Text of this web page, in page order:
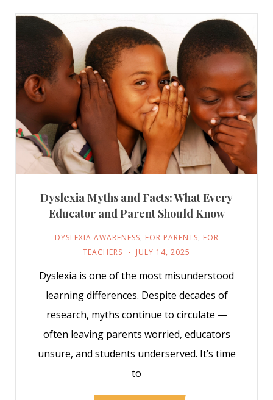
Dyslexia Myths and Facts: What Every
Educator and Parent Should Know
DYSLEXIA AWARENESS, FOR PARENTS, FOR
TEACHERS
JULY 14, 2025
Dyslexia is one of the most misunderstood
learning differences. Despite decades of
research, myths continue to circulate —
often leaving parents worried, educators
unsure, and students underserved. It’s time
to